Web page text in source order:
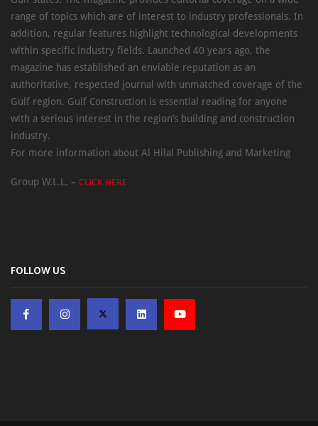
range of topics which are of interest to industry professionals. In
addition, regular features highlight technological developments
within specific industry fields. Launched 40 years ago, the
magazine has established an enviable reputation as an
authoritative, respected journal with unmatched coverage of the
Gulf region. Gulf Construction is essential reading for anyone
with a serious interest in the region’s building and construction
industry.
For more information about Al Hilal Publishing and Marketing
Group W.L.L. – CLICK HERE
FOLLOW US